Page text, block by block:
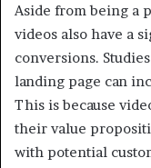
Aside from being a
videos also have a
conversions.
landing page can
This is because
their value
with potential